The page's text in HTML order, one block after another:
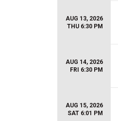
AUG 13, 2026
THU 6:30 PM
AUG 14, 2026
FRI 6:30 PM
AUG 15, 2026
SAT 6:01 PM